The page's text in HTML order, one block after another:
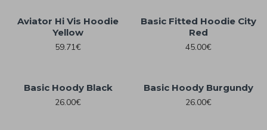
Aviator Hi Vis Hoodie
Yellow
59.71€
Basic Fitted Hoodie City
Red
45.00€
Basic Hoody Black
26.00€
Basic Hoody Burgundy
26.00€